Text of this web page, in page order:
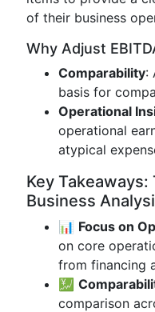
of their business
Why Adjust
Comparability:
basis for
Operational
operational
atypical
Key Takeaways:
Business
📊 Focus on
on core
from financing
💹
comparison